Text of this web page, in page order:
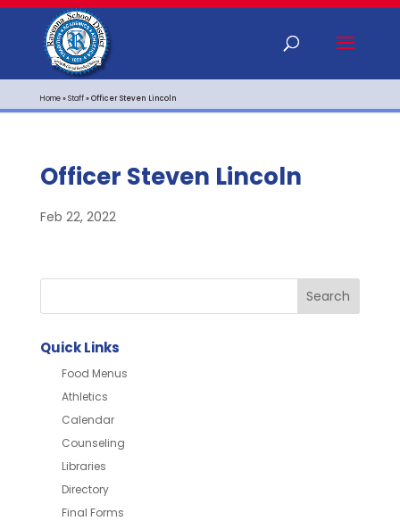
Home»Staff»Officer Steven Lincoln
Officer Steven Lincoln
Feb 22, 2022
Quick Links
Food Menus
Athletics
Calendar
Counseling
Libraries
Directory
Final Forms